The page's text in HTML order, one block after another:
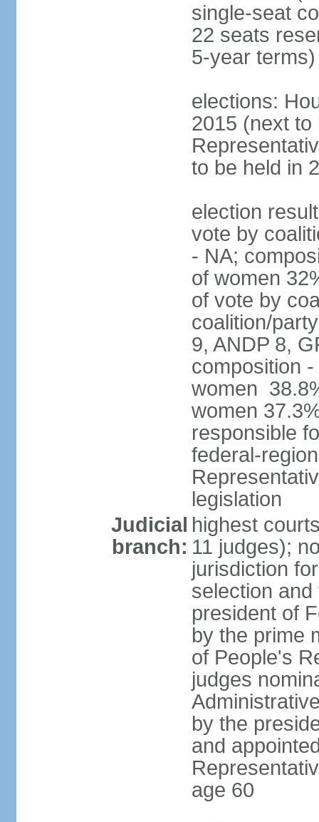
single-seat
22 seats
5-year terms)
elections:
2015 (next to
to be held in
election
vote by
- NA;
of women
of vote by
coalition/
9, ANDP 8,
composition
women
women
responsible
federal-
legislation
Judicial
branch:
highest
11 judges);
jurisdiction
selection
president of
by the prime
of People's
judges
by the
and
age 60